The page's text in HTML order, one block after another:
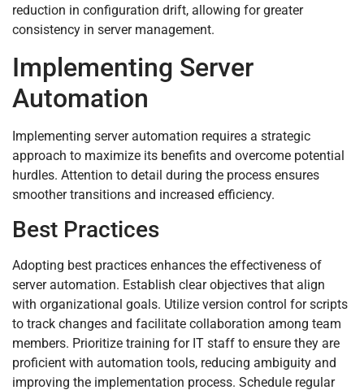
reduction in configuration drift, allowing for greater
consistency in server management.
Implementing Server
Automation
Implementing server automation requires a strategic
approach to maximize its benefits and overcome potential
hurdles. Attention to detail during the process ensures
smoother transitions and increased efficiency.
Best Practices
Adopting best practices enhances the effectiveness of
server automation. Establish clear objectives that align
with organizational goals. Utilize version control for scripts
to track changes and facilitate collaboration among team
members. Prioritize training for IT staff to ensure they are
proficient with automation tools, reducing ambiguity and
improving the implementation process. Schedule regular